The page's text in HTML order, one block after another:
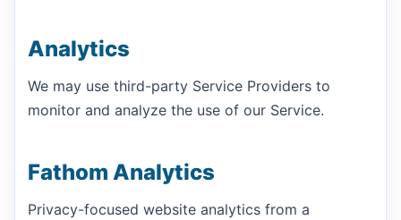
Analytics
We may use third-party Service Providers to
monitor and analyze the use of our Service.
Fathom Analytics
Privacy-focused website analytics from a